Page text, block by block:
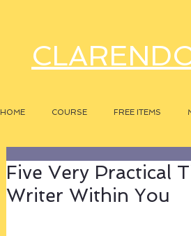
HOME COURSE FREE ITEMS
Five Very Practical
Writer Within You